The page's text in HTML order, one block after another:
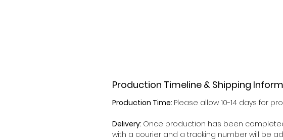
Production Timeline & Shipping
Production Time: Please allow 10-14 days for
Delivery: Once production has been
with a courier and a tracking number will be